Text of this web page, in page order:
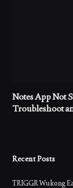
Notes App Not
Troubleshoot
Recent Posts
TRIGGR Wukong